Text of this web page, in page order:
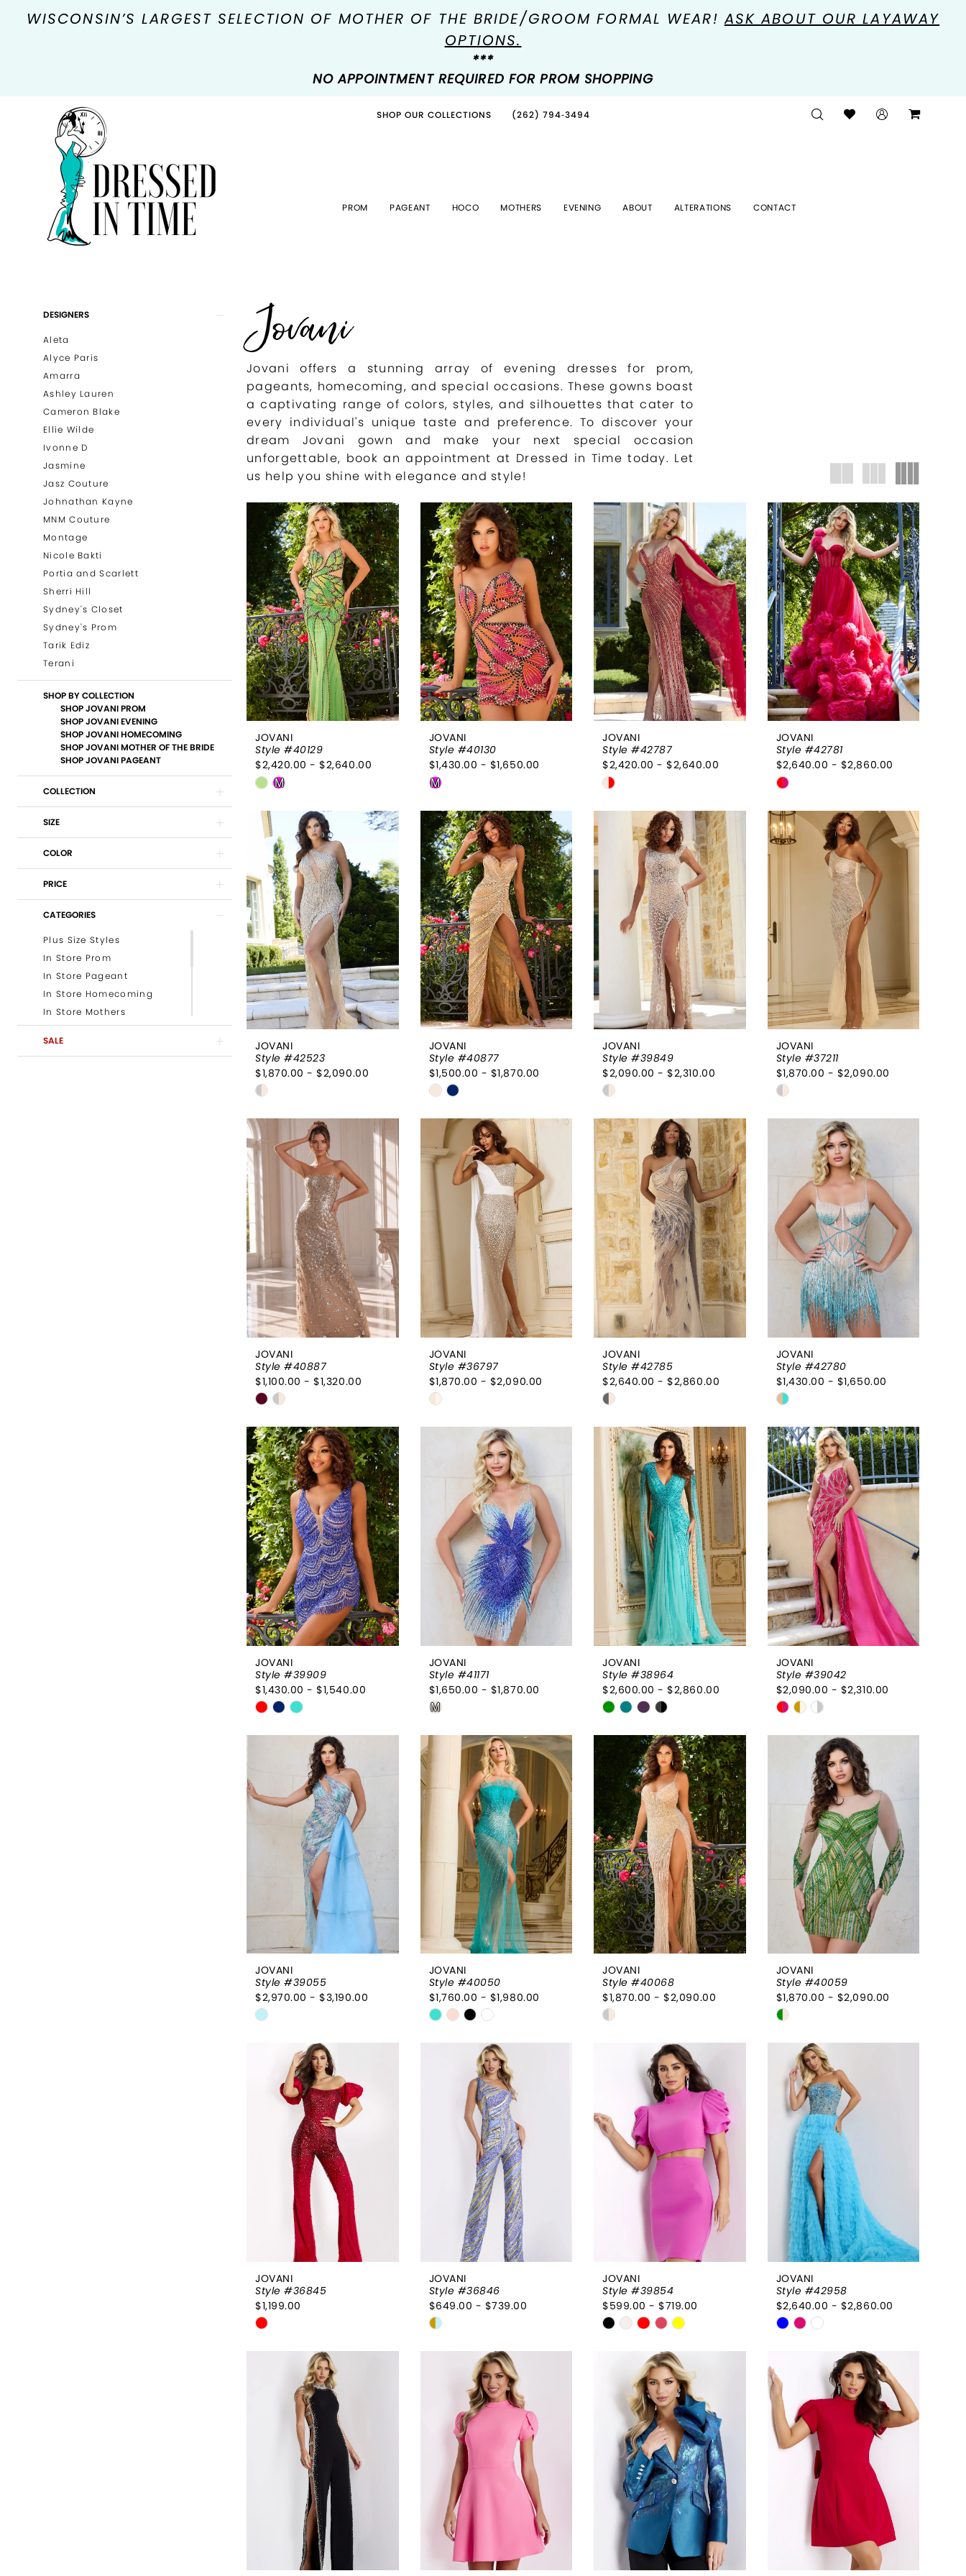
WISCONSIN’S LARGEST SELECTION OF MOTHER OF THE BRIDE/GROOM FORMAL WEAR!ASK ABOUT OUR LAYAWAY
OPTIONS.
***
NO APPOINTMENT REQUIRED FOR PROM SHOPPING
SHOP OUR COLLECTIONS (262) 794‑3494
PROM PAGEANT HOCO MOTHERS EVENING ABOUT ALTERATIONS CONTACT
Product
Filters
SkipDESIGNERS
Aleta
Alyce Paris
Amarra
Ashley Lauren
Cameron Blake
Ellie Wilde
Ivonne D
Jasmine
Jasz Couture
Johnathan Kayne
MNM Couture
Montage
Nicole Bakti
Portia and Scarlett
Sherri Hill
Sydney's Closet
Sydney's Prom
Tarik Ediz
Terani
SHOP BY COLLECTION
SHOP JOVANI PROM
SHOP JOVANI EVENING
SHOP JOVANI HOMECOMING
SHOP JOVANI MOTHER OF THE BRIDE
SHOP JOVANI PAGEANT
COLLECTION
SIZE
COLOR
PRICE
CATEGORIES
Plus Size Styles
In Store Prom
In Store Pageant
In Store Homecoming
In Store Mothers
In Store Evening
Newest Prom Styles
SALE
Jovani
Jovani offers a stunning array of evening dresses for prom,
pageants, homecoming, and special occasions. These gowns boast
a captivating range of colors, styles, and silhouettes that cater to
every individual's unique taste and preference. To discover your
dream Jovani gown and make your next special occasion
unforgettable, book an appointment at Dressed in Time today. Let
us help you shine with elegance and style!
JOVANI
Style #40129
$2,420.00 - $2,640.00
Skip
List
#60de829a89
end
M
JOVANI
Style #40130
$1,430.00 - $1,650.00
Skip
List
#141bd60220
to
end
M
JOVANI
Style #42787
$2,420.00 - $2,640.00
Skip
#d6b3793093
JOVANI
Style #42781
$2,640.00 - $2,860.00
Skip
List
#294f308a9e
to
JOVANI
Style #42523
$1,870.00 - $2,090.00
Skip
List
#36224a4a73
to
end
JOVANI
Style #40877
$1,500.00 - $1,870.00
Skip
List
#10254fc710
to
end
JOVANI
Style #39849
$2,090.00 - $2,310.00
Skip
List
#38f10b440b
to
end
JOVANI
Style #37211
$1,870.00 - $2,090.00
Skip
#3114187c53
end
JOVANI
Style #40887
$1,100.00 - $1,320.00
Skip
List
#0445dacfa2
to
end
JOVANI
Style #36797
$1,870.00 - $2,090.00
Skip
#7dd1329486
JOVANI
Style #42785
$2,640.00 - $2,860.00
Skip
List
#399585daa3
to
end
JOVANI
Style #42780
$1,430.00 - $1,650.00
Skip
List
#ddcf38e557
to
end
JOVANI
Style #39909
$1,430.00 - $1,540.00
Skip
#3c3930ee07
end
JOVANI
Style #41171
$1,650.00 - $1,870.00
Skip
List
#c9772c0a25
M
JOVANI
Style #38964
$2,600.00 - $2,860.00
Skip
List
#f34950edcc
to
end
JOVANI
Style #39042
$2,090.00 - $2,310.00
Skip
#a2475d8477
JOVANI
Style #39055
$2,970.00 - $3,190.00
Skip
#93c91b160c
JOVANI
Style #40050
$1,760.00 - $1,980.00
Skip
#a1329b6d6c
JOVANI
Style #40068
$1,870.00 - $2,090.00
Skip
#06905e933b
JOVANI
Style #40059
$1,870.00 - $2,090.00
Skip
#66de5c1a4f
to
end
JOVANI
Style #36845
$1,199.00
Skip
#94331ea9a0
JOVANI
Style #36846
$649.00 - $739.00
Skip
#8a46e7d197
JOVANI
Style #39854
$599.00 - $719.00
Skip
#e5b51b381d
end
JOVANI
Style #42958
$2,640.00 - $2,860.00
Skip
#43dd929f45
to
end